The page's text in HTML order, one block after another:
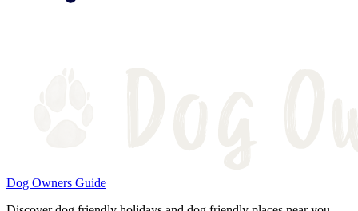
Dog Owners Guide